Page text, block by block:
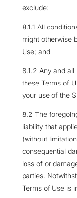
exclude:
8.1.1 All
might otherwise
Use; and
8.1.2 Any and
these Terms of
your use of the
8.2 The
liability that
(without
consequential
loss of or
parties.
Terms of Use is